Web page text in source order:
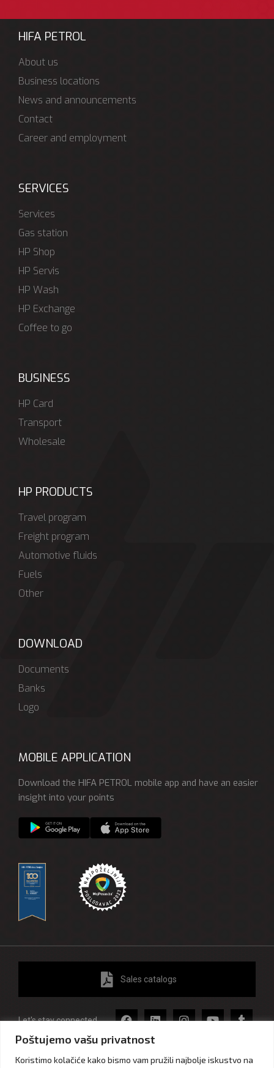
Poštujemo vašu privatnost
Koristimo kolačiće kako bismo vam pružili najbolje iskustvo na
HIFA PETROL
About us
Business locations
News and announcements
Contact
Career and employment
SERVICES
Services
Gas station
HP Shop
HP Servis
HP Wash
HP Exchange
Coffee to go
BUSINESS
HP Card
Transport
Wholesale
HP PRODUCTS
Travel program
Freight program
Automotive fluids
Fuels
Other
DOWNLOAD
Documents
Banks
Logo
MOBILE APPLICATION
Download the HIFA PETROL mobile app and have an easier
insight into your points
Let's stay connected
Sales catalogs